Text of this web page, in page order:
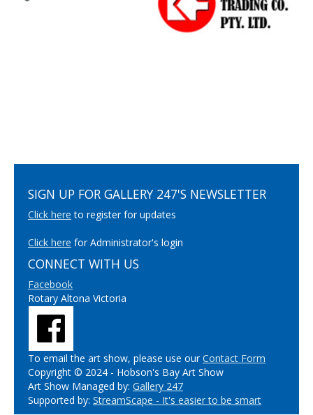
SIGN UP FOR GALLERY 247'S NEWSLETTER
Click here to register for updates
Click here for Administrator's login
CONNECT WITH US
Facebook
Rotary Altona Victoria
To email the art show, please use ourContact Form
Copyright © 2024 - Hobson's Bay Art Show
Art Show Managed by: Gallery 247
Supported by: StreamScape - It's easier to be smart